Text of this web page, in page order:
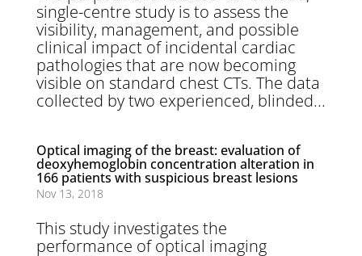
single-centre study is to assess the
visibility, management, and possible
clinical impact of incidental cardiac
pathologies that are now becoming
visible on standard chest CTs. The data
collected by two experienced, blinded...
Optical imaging of the breast: evaluation of
deoxyhemoglobin concentration alteration in
166 patients with suspicious breast lesions
Nov 13, 2018
This study investigates the
performance of optical imaging